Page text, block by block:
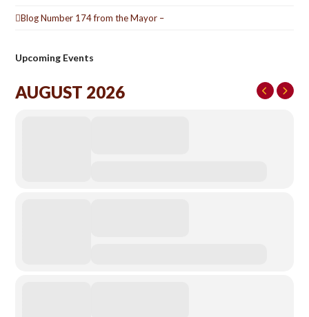
Blog Number 174 from the Mayor –
Upcoming Events
AUGUST 2026